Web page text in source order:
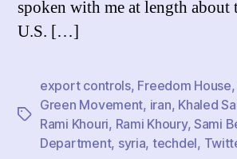
spoken with me at length
U.S. […]
Tags
export controls, Freedom House,
Green Movement, iran, Khaled
Rami Khouri, Rami Khoury, Sami
Department, syria, techdel,